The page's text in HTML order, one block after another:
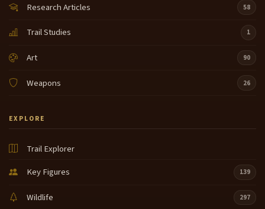
Research Articles 58
Trail Studies 1
Art 90
Weapons 26
EXPLORE
Trail Explorer
Key Figures
139
Wildlife 297